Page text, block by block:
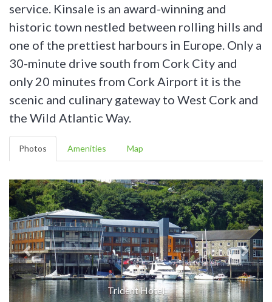
service. Kinsale is an award-winning and
historic town nestled between rolling hills and
one of the prettiest harbours in Europe. Only a
30-minute drive south from Cork City and
only 20 minutes from Cork Airport it is the
scenic and culinary gateway to West Cork and
the Wild Atlantic Way.
Photos Amenities Map
Trident Hotel